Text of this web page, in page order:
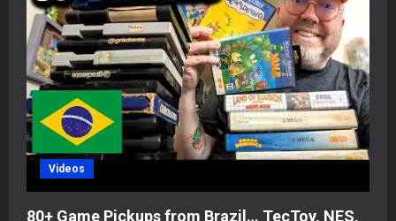
Videos
80+ Game Pickups from Brazil… TecToy, NES,